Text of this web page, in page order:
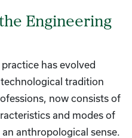
Engineering
has evolved
tradition
now consists of
and modes of
anthropological sense.